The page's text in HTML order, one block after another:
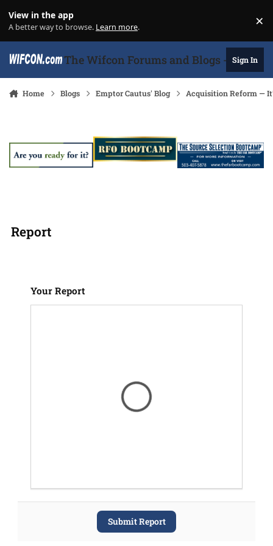
View in the app
A better way to browse. Learn more. ×
The Wifcon Forums and Blogs - 27Sign In
Home Blogs Emptor Cautus' Blog Acquisition Reform ―
Report
Your Report
Submit Report